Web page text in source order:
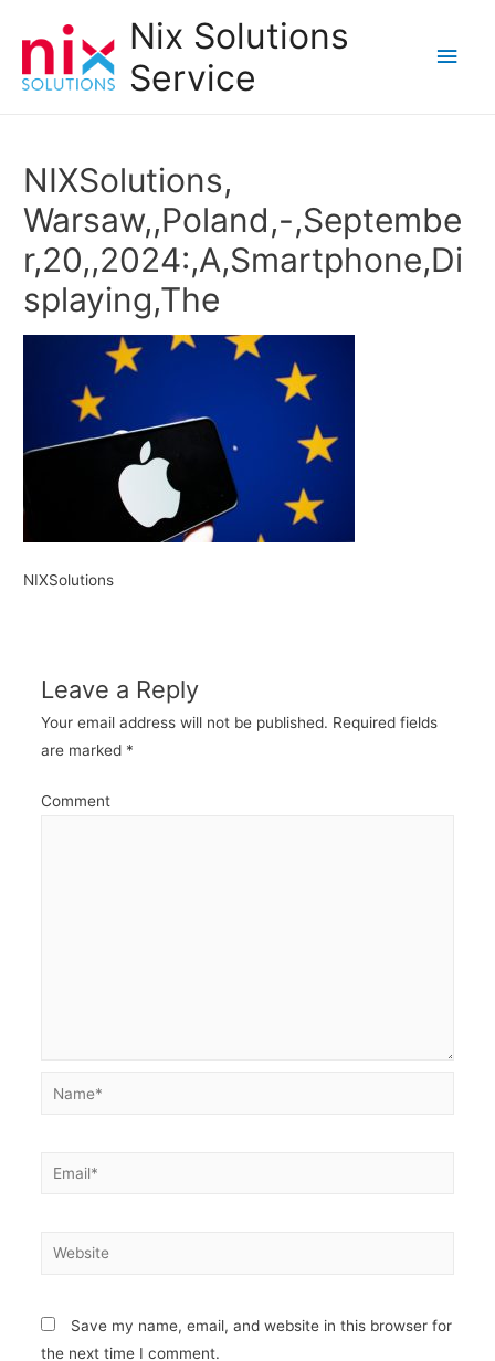
Nix Solutions
Service
Main
NIXSolutions,
Warsaw,,Poland,-,Septembe
r,20,,2024:,A,Smartphone,Di
splaying,The
NIXSolutions
Leave a Reply
Your email address will not be published. Required fields
are marked *
Comment
Name*
Email*
Website
Save my name, email, and website in this browser for
the next time I comment.